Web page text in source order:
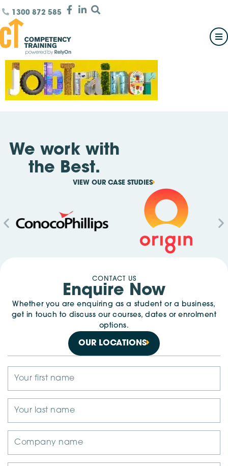
1300 872 585
We work with
the Best.
VIEW OUR CASE STUDIES
CONTACT US
Enquire Now
Whether you are enquiring as a student or a business,
get in touch to discuss our courses, dates or enrolment
options.
OUR LOCATIONS